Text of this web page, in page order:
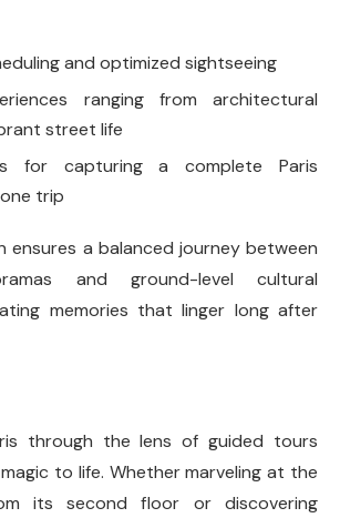
and optimized sightseeing
ranging from architectural
street life
for capturing a complete Paris
trip
ensures a balanced journey between
and ground-level cultural
memories that linger long after
through the lens of guided tours
to life. Whether marveling at the
its second floor or discovering